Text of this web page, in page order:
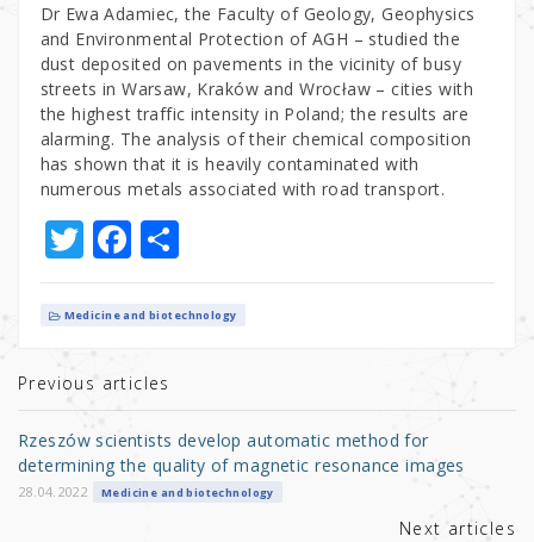
Dr Ewa Adamiec, the Faculty of Geology, Geophysics
and Environmental Protection of AGH – studied the
dust deposited on pavements in the vicinity of busy
streets in Warsaw, Kraków and Wrocław – cities with
the highest traffic intensity in Poland; the results are
alarming. The analysis of their chemical composition
has shown that it is heavily contaminated with
numerous metals associated with road transport.
T
w
it
r
F
a
c
b
o
o
k
S
h
ar
Medicine and biotechnology
Previous articles
Rzeszów scientists develop automatic method for
determining the quality of magnetic resonance images
28.04.2022 Medicine and biotechnology
Next articles